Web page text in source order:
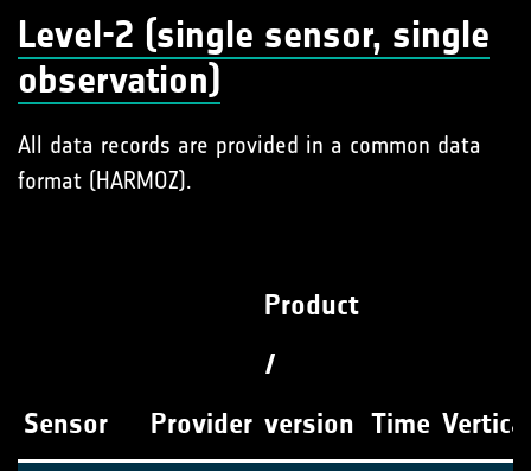
Level-2 (single sensor, single
observation)
All data records are provided in a common data
format (HARMOZ).
Sensor Provider
Product
/
version Time Vertical